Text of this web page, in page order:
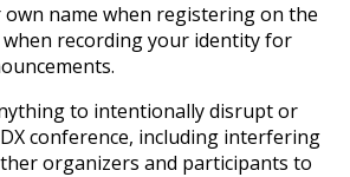
own name when registering on the
when recording your identity for
to intentionally disrupt or
conference, including interfering
organizers and participants to